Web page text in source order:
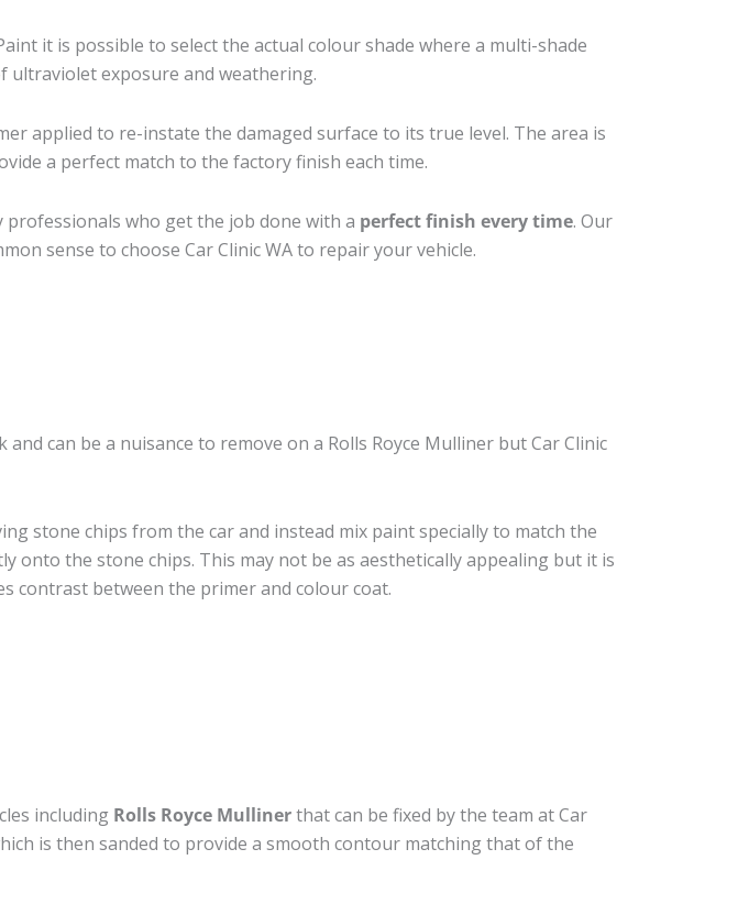
it is possible to select the actual colour shade where a multi-shade
ultraviolet exposure and weathering.
applied to re-instate the damaged surface to its true level. The area is
a perfect match to the factory finish each time.
professionals who get the job done with a perfect finish every time. Our
sense to choose Car Clinic WA to repair your vehicle.
can be a nuisance to remove on a Rolls Royce Mulliner but Car Clinic
stone chips from the car and instead mix paint specially to match the
onto the stone chips. This may not be as aesthetically appealing but it is
contrast between the primer and colour coat.
including Rolls Royce Mullinerthat can be fixed by the team at Car
is then sanded to provide a smooth contour matching that of the